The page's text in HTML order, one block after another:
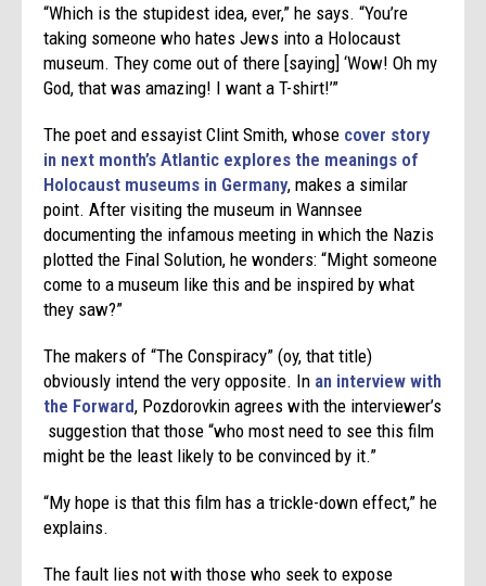
“Which is the stupidest idea, ever,” he says. “You’re
taking someone who hates Jews into a Holocaust
museum. They come out of there [saying] ‘Wow! Oh my
God, that was amazing! I want a T-shirt!’”
The poet and essayist Clint Smith, whose cover story
in next month’s Atlantic explores the meanings of
Holocaust museums in Germany, makes a similar
point. After visiting the museum in Wannsee
documenting the infamous meeting in which the Nazis
plotted the Final Solution, he wonders: “Might someone
come to a museum like this and be inspired by what
they saw?”
The makers of “The Conspiracy” (oy, that title)
obviously intend the very opposite. In an interview with
the Forward, Pozdorovkin agrees with the interviewer’s
suggestion that those “who most need to see this film
might be the least likely to be convinced by it.”
“My hope is that this film has a trickle-down effect,” he
explains.
The fault lies not with those who seek to expose